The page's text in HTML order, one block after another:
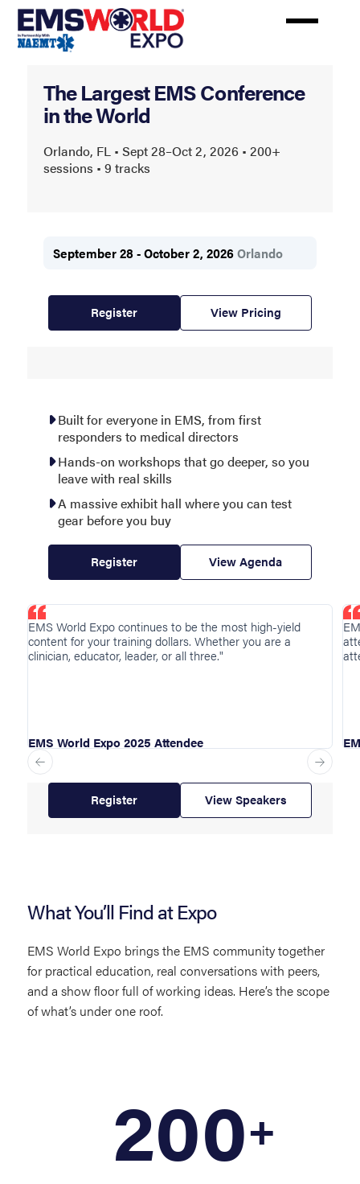
Skip
main
WorldThe Largest EMS Conference
in the World
Orlando, FL • Sept 28–Oct 2, 2026 • 200+
sessions • 9 tracks
September 28 - October 2, 2026Orlando
Register View Pricing
Built for everyone in EMS, from first
responders to medical directors
Hands-on workshops that go deeper, so you
leave with real skills
A massive exhibit hall where you can test
gear before you buy
Register View Agenda
EMS World Expo continues to be the most high-yield
content for your training dollars. Whether you are a
clinician, educator, leader, or all three."
EMS World Expo 2025 Attendee
Showing
testimonial
page
Register View Speakers
What You’ll Find at Expo
EMS World Expo brings the EMS community together
for practical education, real conversations with peers,
and a show floor full of working ideas. Here’s the scope
of what’s under one roof.
200+